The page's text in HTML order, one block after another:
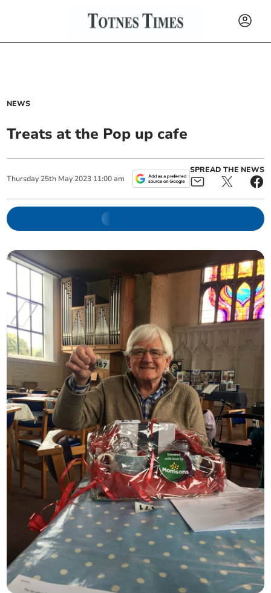
NEWS
Treats at the Pop up cafe
Thursday 25th May 2023 11:00 am
SPREAD THE NEWS